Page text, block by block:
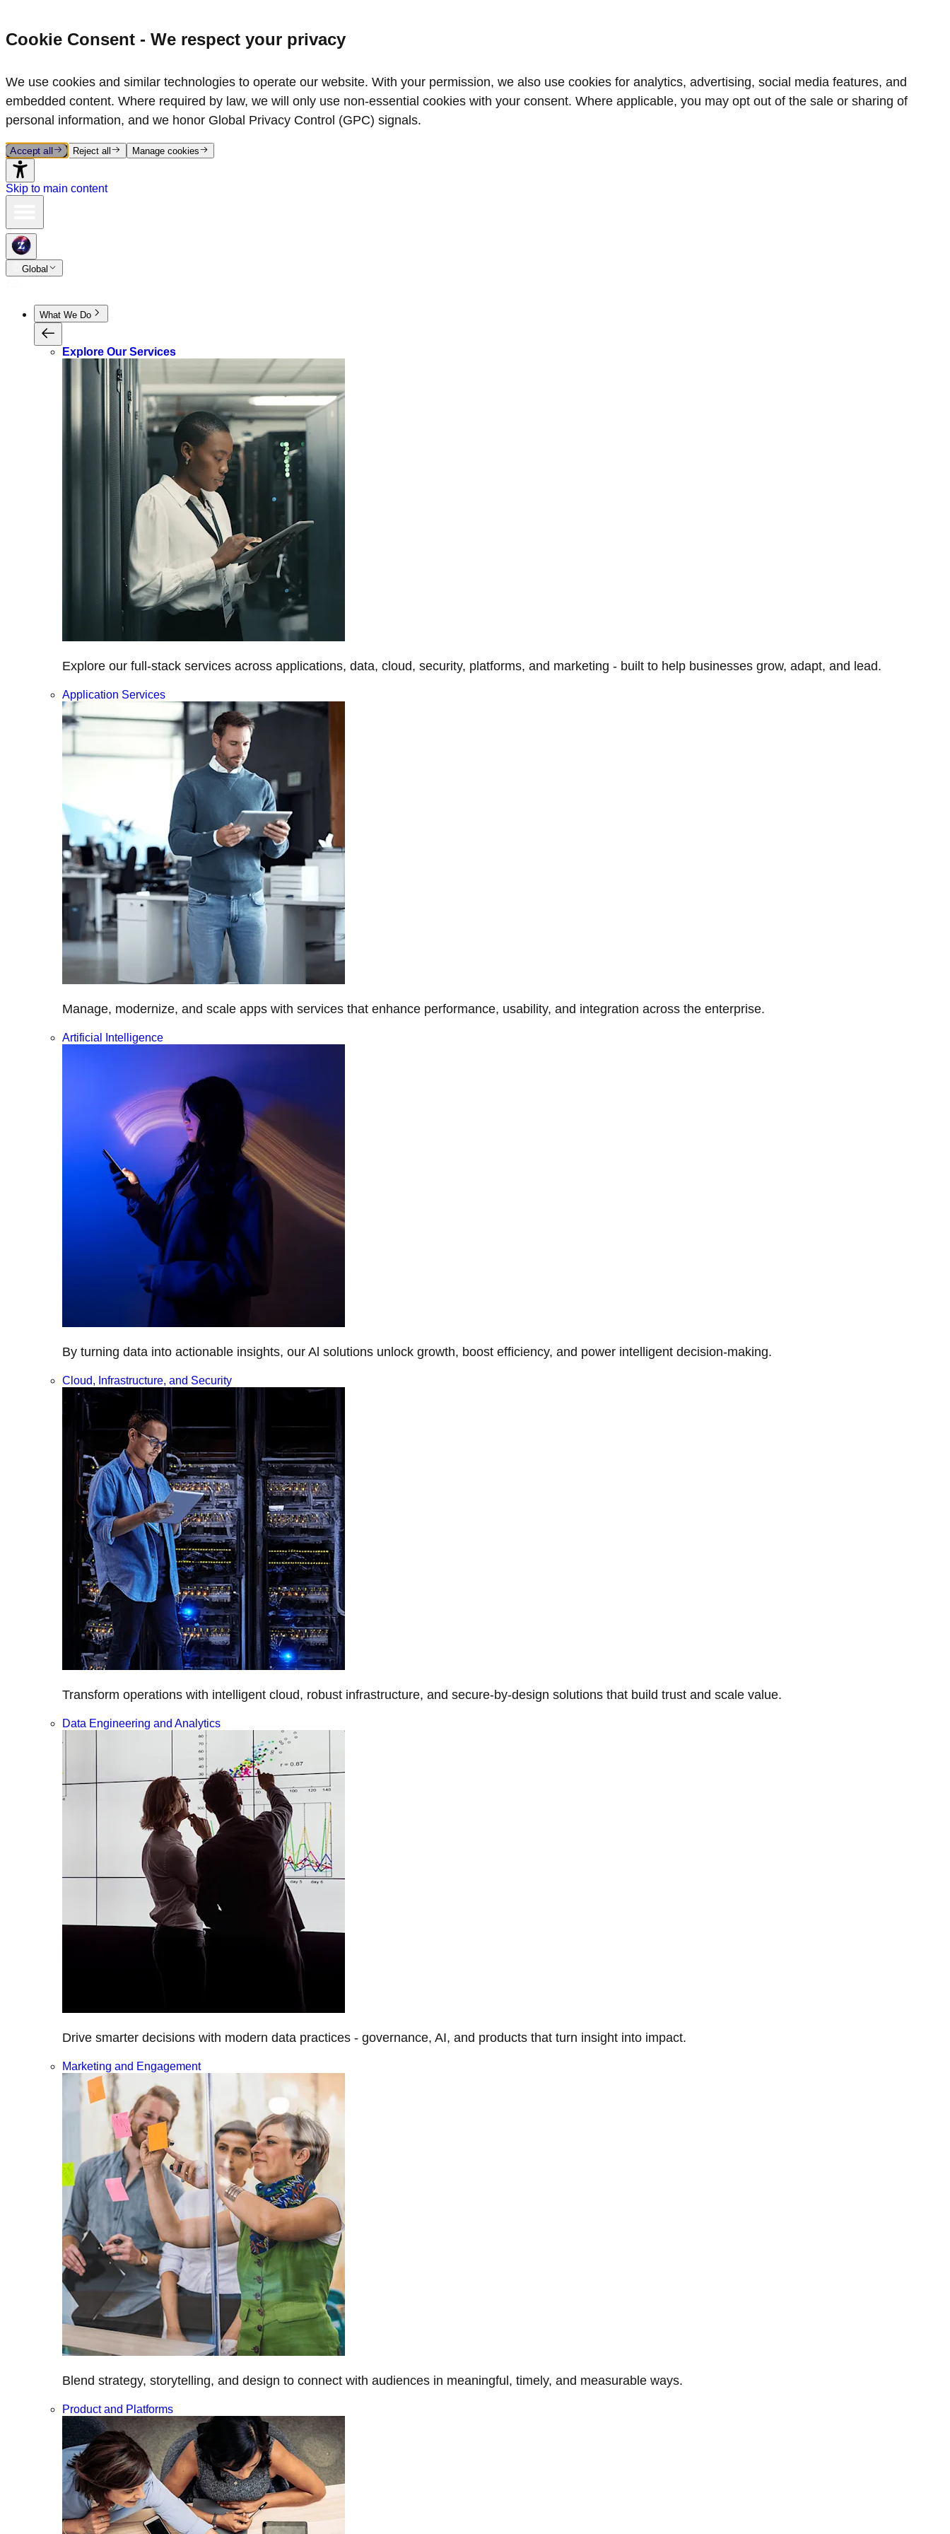
Cookie Consent - We respect your privacy
We use cookies and similar technologies to operate our website. With your permission, we also use cookies for analytics, advertising, social media features, and
embedded content. Where required by law, we will only use non‑essential cookies with your consent. Where applicable, you may opt out of the sale or sharing of
personal information, and we honor Global Privacy Control (GPC) signals.
Accept all Reject all Manage cookies
Skip to main content
Global
What We Do
Explore Our Services
Explore our full-stack services across applications, data, cloud, security, platforms, and marketing - built to help businesses grow, adapt, and lead.
Application Services
Manage, modernize, and scale apps with services that enhance performance, usability, and integration across the enterprise.
Artificial Intelligence
By turning data into actionable insights, our Al solutions unlock growth, boost efficiency, and power intelligent decision-making.
Cloud, Infrastructure, and Security
Transform operations with intelligent cloud, robust infrastructure, and secure-by-design solutions that build trust and scale value.
Data Engineering and Analytics
Drive smarter decisions with modern data practices - governance, AI, and products that turn insight into impact.
Marketing and Engagement
Blend strategy, storytelling, and design to connect with audiences in meaningful, timely, and measurable ways.
Product and Platforms